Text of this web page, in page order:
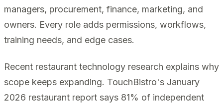
managers, procurement, finance, marketing, and
owners. Every role adds permissions, workflows,
training needs, and edge cases.
Recent restaurant technology research explains why
scope keeps expanding. TouchBistro's January
2026 restaurant report says 81% of independent